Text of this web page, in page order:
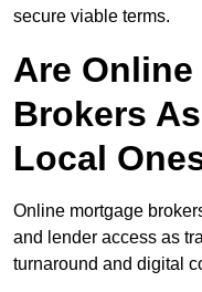
secure viable terms.
Are
Brokers
Local
Online mortgage
and lender access as
turnaround and digital